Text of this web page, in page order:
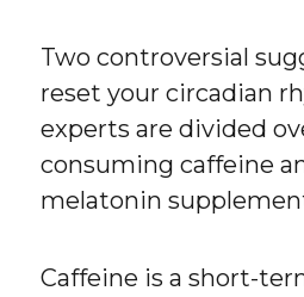
Two controversial
reset your circadian
experts are divided
consuming caffeine
melatonin
Caffeine is a short-